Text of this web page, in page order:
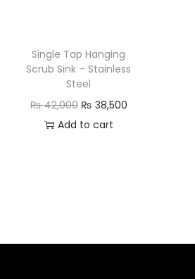
Single Tap Hanging
Scrub Sink – Stainless
Steel
₨42,000 ₨ 38,500
Add to cart